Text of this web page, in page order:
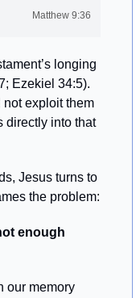
Matthew 9:36
longing
Ezekiel 34:5).
not exploit them
directly into that
Jesus turns to
the problem:
enough
our memory